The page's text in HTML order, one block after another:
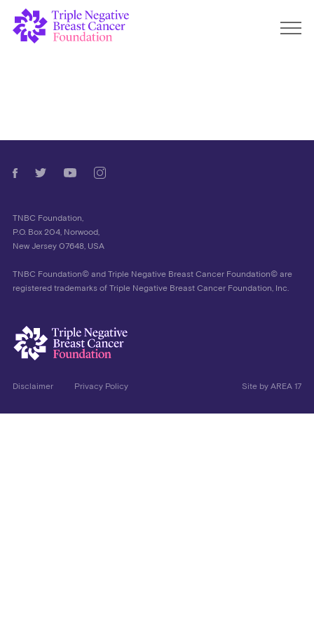
TNBC Foundation,
P.O. Box 204, Norwood,
New Jersey 07648, USA
TNBC Foundation© and Triple Negative Breast Cancer Foundation© are
registered trademarks of Triple Negative Breast Cancer Foundation, Inc.
Disclaimer Privacy Policy Site by AREA 17